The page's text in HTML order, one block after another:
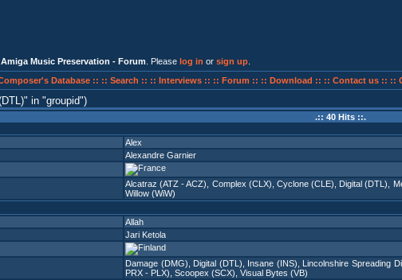
Amiga Music Preservation - Forum . Please log in or sign up
Database :: :: Search :: :: Interviews :: :: Forum :: :: Download :: :: Contact us :: ::
in groupid )
.:: 40 Hits ::.
Alex
Alexandre Garnier
Alcatraz (ATZ - ACZ) Complex (CLX) Cyclone (CLE) Digital (DTL)
Willow (WiW)
Allah
Jari Ketola
Damage (DMG) Digital (DTL) Insane (INS) Lincolnshire Spreading
PRX - PLX) Scoopex (SCX) Visual Bytes (VB)